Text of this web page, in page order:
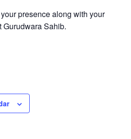
presence along with your
Gurudwara Sahib.